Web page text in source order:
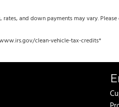
rates, and down payments may vary.
clean-vehicle-tax-credits*